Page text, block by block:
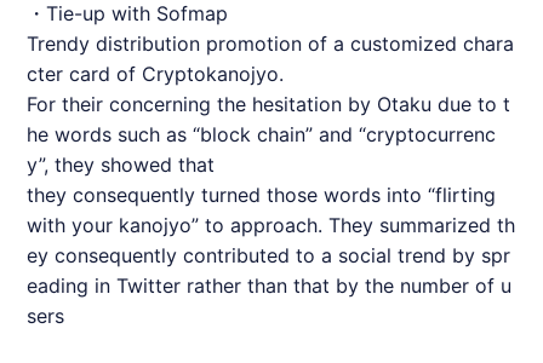
・Tie-up with Sofmap
Trendy distribution promotion of a customized chara
cter card of Cryptokanojyo.
For their concerning the hesitation by Otaku due to t
he words such as “block chain” and “cryptocurrenc
y”, they showed that
they consequently turned those words into “flirting
with your kanojyo” to approach. They summarized th
ey consequently contributed to a social trend by spr
eading in Twitter rather than that by the number of u
sers